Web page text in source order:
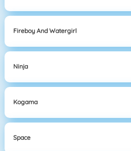
Fireboy And Watergirl
Ninja
Kogama
Space